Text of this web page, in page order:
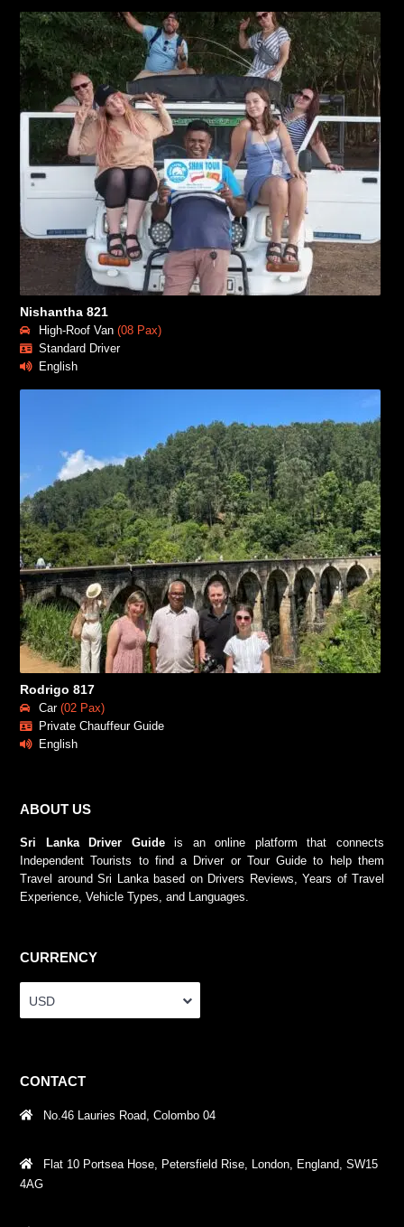
Nishantha 821
High-Roof Van (08 Pax)
Standard Driver
English
Rodrigo 817
Car(02 Pax)
Private Chauffeur Guide
English
ABOUT US
Sri Lanka Driver Guideis an online platform that connects
Independent Tourists to find a Driver or Tour Guide to help them
Travel around Sri Lanka based on Drivers Reviews, Years of Travel
Experience, Vehicle Types, and Languages.
CURRENCY
USD
CONTACT
No.46 Lauries Road, Colombo 04
Flat 10 Portsea Hose, Petersfield Rise, London, England, SW15
4AG